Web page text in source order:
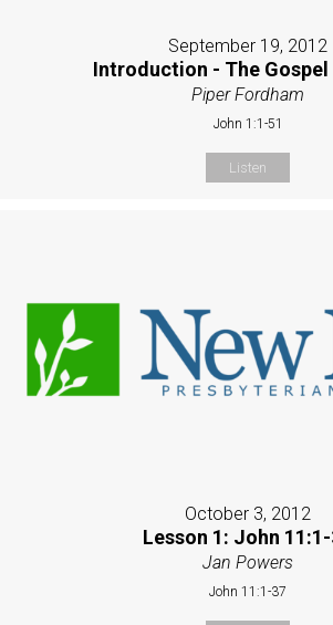
September 19, 2012
Introduction - The
Piper Fordham
John 1:1-51
Listen
October 3, 2012
Lesson 1: John
Jan Powers
John 11:1-37